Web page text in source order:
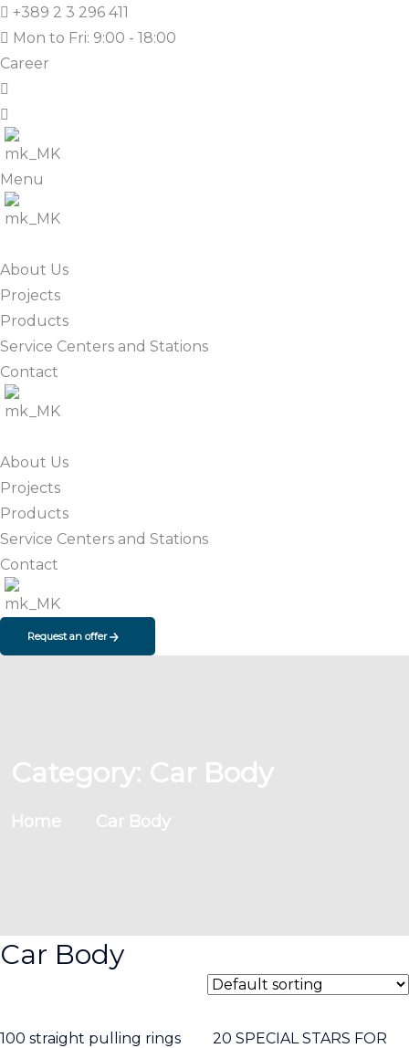
+389 2 3 296 411
Mon to Fri: 9:00 - 18:00
Career
Menu
About Us
Projects
Products
Service Centers and Stations
Contact
About Us
Projects
Products
Service Centers and Stations
Contact
Request an offer
Category: Car Body
Home Car Body
Car Body
100 straight pulling rings
20 SPECIAL STARS FOR